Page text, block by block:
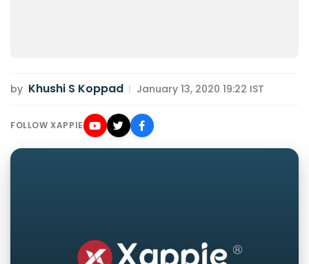
by Khushi S Koppad | January 13, 2020 19:22 IST
FOLLOW XAPPIE